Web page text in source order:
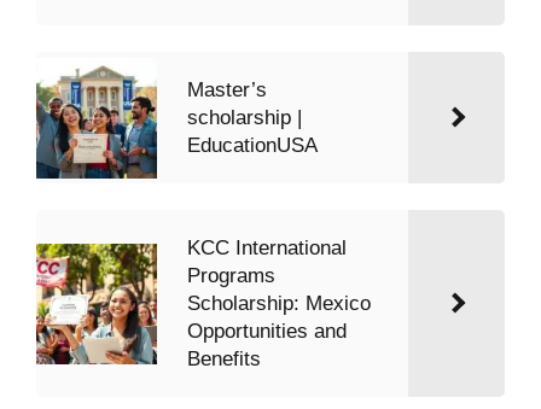
Master’s
scholarship |
EducationUSA
KCC International
Programs
Scholarship: Mexico
Opportunities and
Benefits